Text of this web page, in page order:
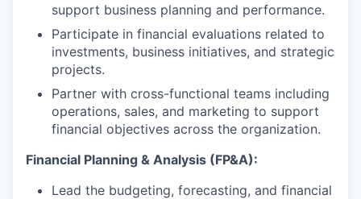
support business planning and performance.
Participate in financial evaluations related to
investments, business initiatives, and strategic
projects.
Partner with cross-functional teams including
operations, sales, and marketing to support
financial objectives across the organization.
Financial Planning & Analysis (FP&A):
Lead the budgeting, forecasting, and financial